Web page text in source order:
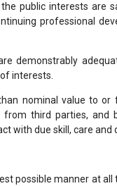
public interests are
professional
demonstrably
interests.
nominal value to or
third parties, and
with due skill, care and
possible manner at all